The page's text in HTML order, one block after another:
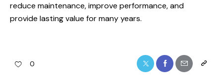
reduce maintenance, improve performance, and
provide lasting value for many years.
0